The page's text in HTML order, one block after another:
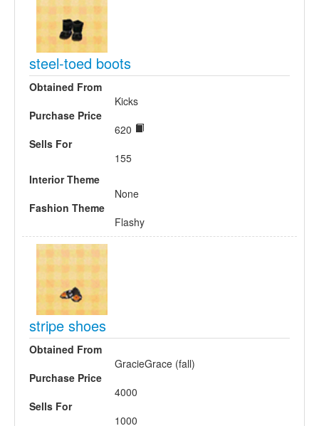
steel-toed boots
Obtained From
Kicks
Purchase Price
620
Sells For
155
Interior Theme
None
Fashion Theme
Flashy
stripe shoes
Obtained From
GracieGrace (fall)
Purchase Price
4000
Sells For
1000